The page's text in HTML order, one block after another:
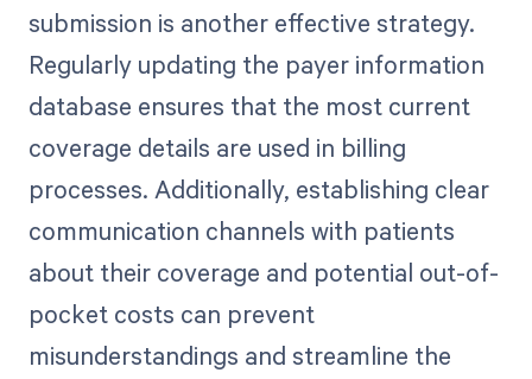
submission is another effective strategy.
Regularly updating the payer information
database ensures that the most current
coverage details are used in billing
processes. Additionally, establishing clear
communication channels with patients
about their coverage and potential out-of-
pocket costs can prevent
misunderstandings and streamline the